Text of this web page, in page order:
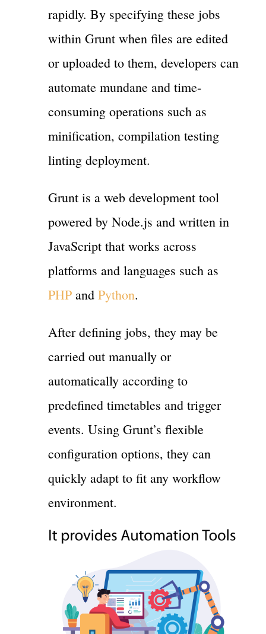
rapidly. By specifying these jobs
within Grunt when files are edited
or uploaded to them, developers can
automate mundane and time-
consuming operations such as
minification, compilation testing
linting deployment.
Grunt is a web development tool
powered by Node.js and written in
JavaScript that works across
platforms and languages such as
PHPand Python.
After defining jobs, they may be
carried out manually or
automatically according to
predefined timetables and trigger
events. Using Grunt’s flexible
configuration options, they can
quickly adapt to fit any workflow
environment.